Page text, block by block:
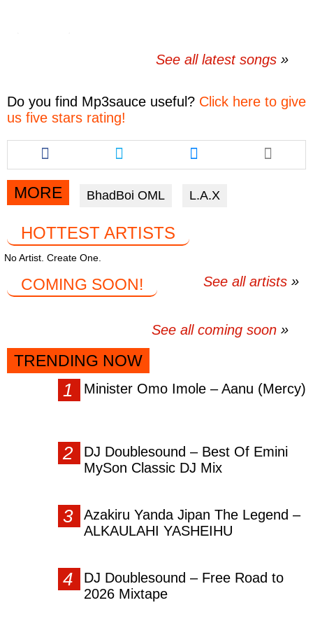
See all latest songs
Do you find Mp3sauce useful? Click here to give
us five stars rating!
Share
this
article
via
facebook
Share
this
article
via
twitter
Share
this
article
via
messenger
MORE BhadBoi OML L.A.X
HOTTEST ARTISTS
No Artist. Create One.
See all artists
COMING SOON!
See all coming soon
TRENDING NOW
Minister Omo Imole – Aanu (Mercy)
DJ Doublesound – Best Of Emini
MySon Classic DJ Mix
Azakiru Yanda Jipan The Legend –
ALKAULAHI YASHEIHU
DJ Doublesound – Free Road to
2026 Mixtape